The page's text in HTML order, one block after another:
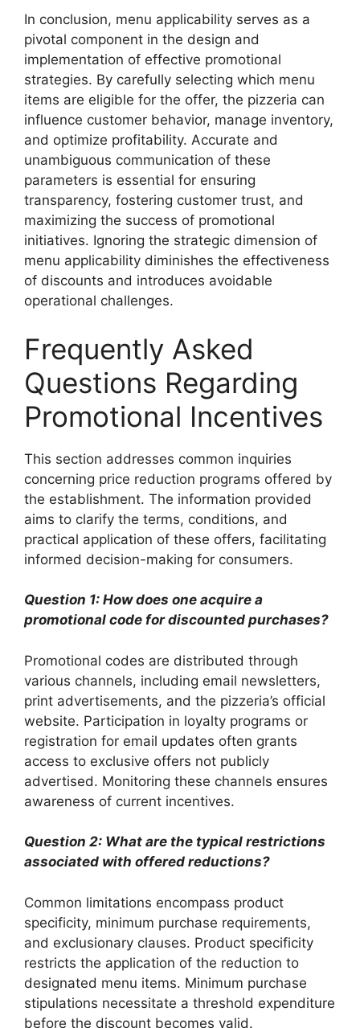
In conclusion, menu applicability serves as a
pivotal component in the design and
implementation of effective promotional
strategies. By carefully selecting which menu
items are eligible for the offer, the pizzeria can
influence customer behavior, manage inventory,
and optimize profitability. Accurate and
unambiguous communication of these
parameters is essential for ensuring
transparency, fostering customer trust, and
maximizing the success of promotional
initiatives. Ignoring the strategic dimension of
menu applicability diminishes the effectiveness
of discounts and introduces avoidable
operational challenges.
Frequently Asked
Questions Regarding
Promotional Incentives
This section addresses common inquiries
concerning price reduction programs offered by
the establishment. The information provided
aims to clarify the terms, conditions, and
practical application of these offers, facilitating
informed decision-making for consumers.
Question 1: How does one acquire a
promotional code for discounted purchases?
Promotional codes are distributed through
various channels, including email newsletters,
print advertisements, and the pizzeria’s official
website. Participation in loyalty programs or
registration for email updates often grants
access to exclusive offers not publicly
advertised. Monitoring these channels ensures
awareness of current incentives.
Question 2: What are the typical restrictions
associated with offered reductions?
Common limitations encompass product
specificity, minimum purchase requirements,
and exclusionary clauses. Product specificity
restricts the application of the reduction to
designated menu items. Minimum purchase
stipulations necessitate a threshold expenditure
before the discount becomes valid.